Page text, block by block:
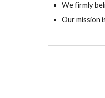
We firmly
Our mission